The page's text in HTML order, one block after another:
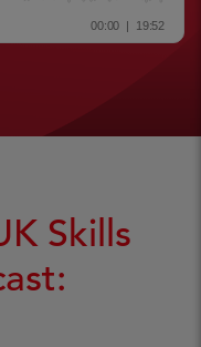
Skills